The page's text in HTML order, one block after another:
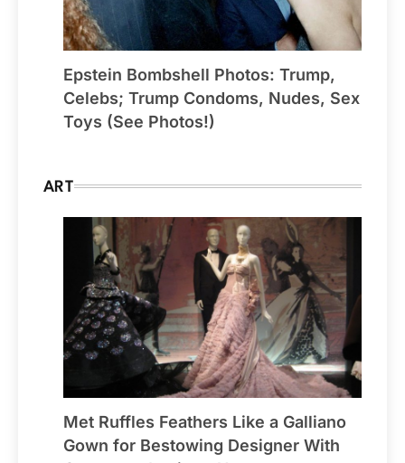
Epstein Bombshell Photos: Trump,
Celebs; Trump Condoms, Nudes, Sex
Toys (See Photos!)
ART
Met Ruffles Feathers Like a Galliano
Gown for Bestowing Designer With